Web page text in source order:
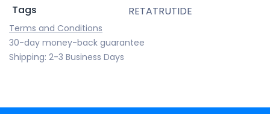
Tags
RETATRUTIDE
Terms and Conditions
30-day money-back guarantee
Shipping: 2-3 Business Days